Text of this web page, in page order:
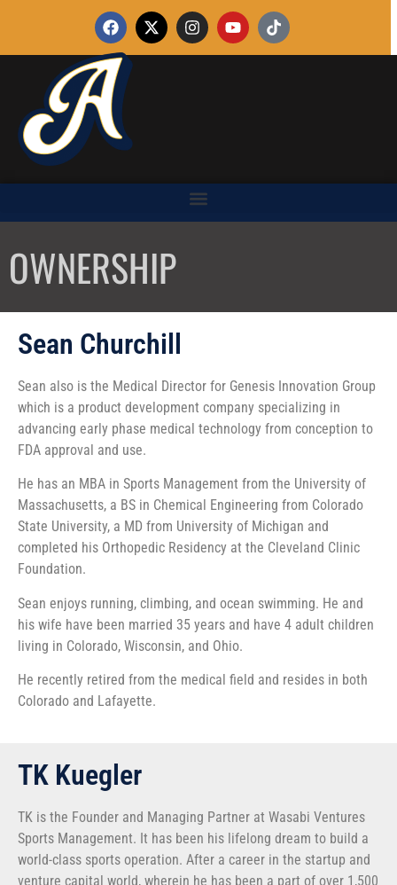
OWNERSHIP
Sean Churchill
Sean also is the Medical Director for Genesis Innovation Group
which is a product development company specializing in
advancing early phase medical technology from conception to
FDA approval and use.
He has an MBA in Sports Management from the University of
Massachusetts, a BS in Chemical Engineering from Colorado
State University, a MD from University of Michigan and
completed his Orthopedic Residency at the Cleveland Clinic
Foundation.
Sean enjoys running, climbing, and ocean swimming. He and
his wife have been married 35 years and have 4 adult children
living in Colorado, Wisconsin, and Ohio.
He recently retired from the medical field and resides in both
Colorado and Lafayette.
TK Kuegler
TK is the Founder and Managing Partner at Wasabi Ventures
Sports Management. It has been his lifelong dream to build a
world-class sports operation. After a career in the startup and
venture capital world, wherein he has been a part of over 1,500